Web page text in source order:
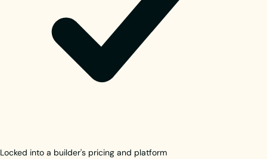
Locked into a builder's pricing and platform